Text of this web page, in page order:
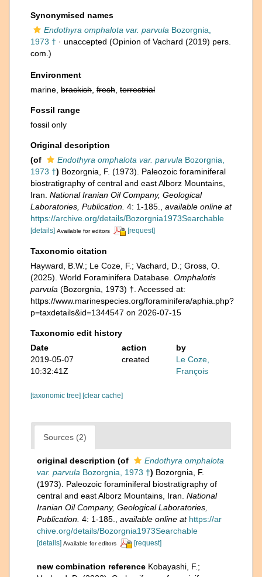
Synonymised names
Endothyra omphalota var. parvula Bozorgnia,
1973 † · unaccepted (Opinion of Vachard (2019) pers.
com.)
Environment
marine, brackish fresh terrestrial
Fossil range
fossil only
Original description
(of
Endothyra omphalota var. parvula Bozorgnia,
1973 †) Bozorgnia, F. (1973). Paleozoic foraminiferal
biostratigraphy of central and east Alborz Mountains,
Iran. National Iranian Oil Company, Geological
Laboratories, Publication. 4: 1-185.
available online at
https://archive.org/details/Bozorgnia1973Searchable
[details] Available for editors [request]
Taxonomic citation
Hayward, B.W.; Le Coze, F.; Vachard, D.; Gross, O.
(2025). World Foraminifera Database. Omphalotis
parvula (Bozorgnia, 1973) †. Accessed at:
https://www.marinespecies.org/foraminifera/aphia.php?
p=taxdetails&id=1344547 on 2026-07-15
Taxonomic edit history
Date
action
by
2019-05-07
10:32:41Z
created
Le Coze,
François
[taxonomic tree] [clear cache]
Sources (2)
original description (of
Endothyra omphalota
var. parvula Bozorgnia, 1973 †) Bozorgnia, F.
(1973). Paleozoic foraminiferal biostratigraphy of
central and east Alborz Mountains, Iran. National
Iranian Oil Company, Geological Laboratories,
Publication. 4: 1-185. available online at https://ar
chive.org/details/Bozorgnia1973Searchable
[details] Available for editors [request]
new combination reference Kobayashi, F.;